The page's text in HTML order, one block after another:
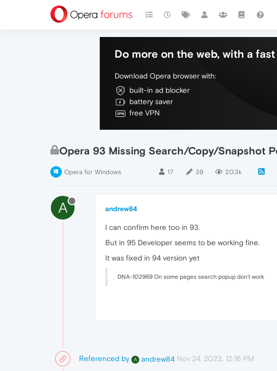
Do more on the web, with a
Download Opera browser with:
built-in ad blocker
battery saver
free VPN
Opera 93 Missing Search/Copy/Snapshot
Opera for Windows 17 39 20.3k
A andrew84
I can confirm here too in 93.
But in 95 Developer seems to be working fine.
It was fixed in 94 version yet
DNA-102969 On some pages search popup don’t work
Referenced by A andrew84 Nov 24, 2022, 12:16 PM